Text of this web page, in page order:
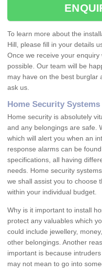
To learn more about the
Hill, please fill in your details
Once we receive your
possible. Our team will be
may have on the best burglar
ask us.
Home Security Systems
Home security is absolutely
and any belongings are safe.
which will alert you when an
response alarms can be
specifications, all having
needs. Home security
we shall assist you to choose
within your individual budget.
Why is it important to install
protect any valuables which
could include jewellery,
other belongings. Another
important is because
may not mean to go into